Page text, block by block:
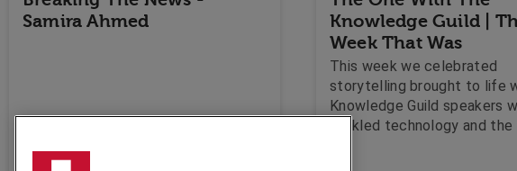
Samira Ahmed
Knowledge Guild |
Week That Was
This week we celebrated
storytelling brought to life
Knowledge Guild speakers
tackled technology and